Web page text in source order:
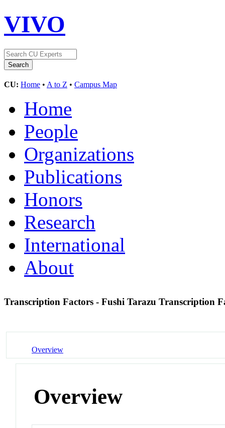
VIVO
CU: Home • A to Z • Campus Map
Home
People
Organizations
Publications
Honors
Research
International
About
Transcription Factors - Fushi Tarazu Transcription
Overview
Overview